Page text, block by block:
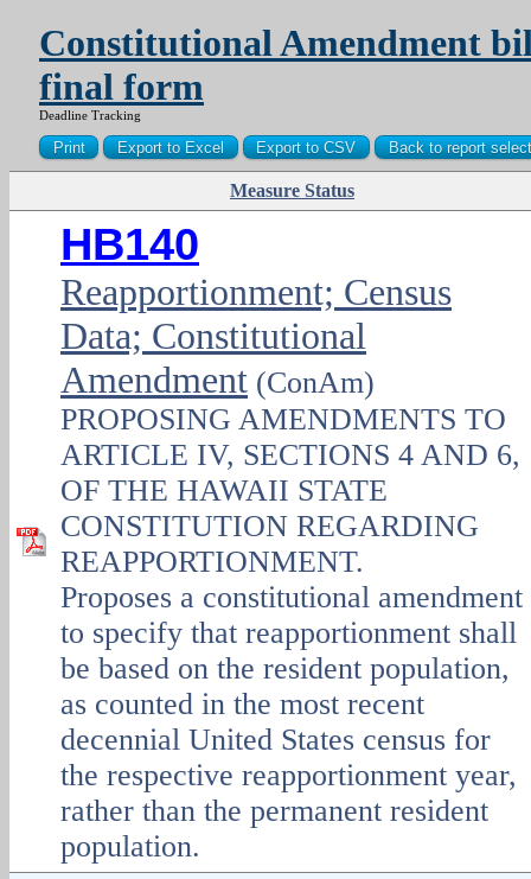
Constitutional Amendment
final form
Deadline Tracking
Measure Status
HB140
Reapportionment; Census
Data; Constitutional
Amendment (ConAm)
PROPOSING AMENDMENTS TO
ARTICLE IV, SECTIONS 4 AND 6,
OF THE HAWAII STATE
CONSTITUTION REGARDING
REAPPORTIONMENT.
Proposes a constitutional amendment
to specify that reapportionment shall
be based on the resident population,
as counted in the most recent
decennial United States census for
the respective reapportionment year,
rather than the permanent resident
population.